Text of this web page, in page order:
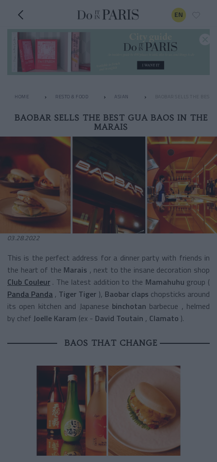
EN
HOME RESTO & FOOD ASIAN BAOBAR SELLS THE BEST
BAOBAR SELLS THE BEST GUA BAOS IN THE
MARAIS
03.28.2022
This is the perfect address for a dinner party with friends in
the heart of the Marais , next to the insane decoration shop
Club Couleur . The latest addition to the Mamahuhu group (
Panda Panda , Tiger Tiger ), Baobar claps chopsticks around
its open kitchen and Japanese binchotan barbecue , helmed
by chef Joelle Karam (ex - David Toutain , Clamato ).
BAOS THAT CHANGE